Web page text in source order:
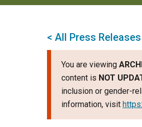
< All Press Releases
You are viewing
content is NOT
inclusion or gender-
information, visit